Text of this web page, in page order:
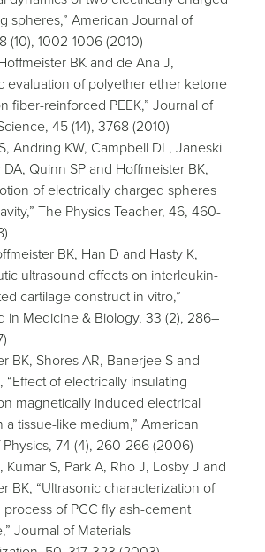
spheres,” American Journal of
(10), 1002-1006 (2010)
BK and de Ana J,
evaluation of polyether ether ketone
fiber-reinforced PEEK,” Journal of
45 (14), 3768 (2010)
Andring KW, Campbell DL, Janeski
Quinn SP and Hoffmeister BK,
of electrically charged spheres
The Physics Teacher, 46, 460-
BK, Han D and Hasty K,
ultrasound effects on interleukin-
cartilage construct in vitro,”
in Medicine & Biology, 33 (2), 286–
BK, Shores AR, Banerjee S and
“Effect of electrically insulating
magnetically induced electrical
a tissue-like medium,” American
74 (4), 260-266 (2006)
Kumar S, Park A, Rho J, Losby J and
BK, “Ultrasonic characterization of
of PCC fly ash-cement
Journal of Materials